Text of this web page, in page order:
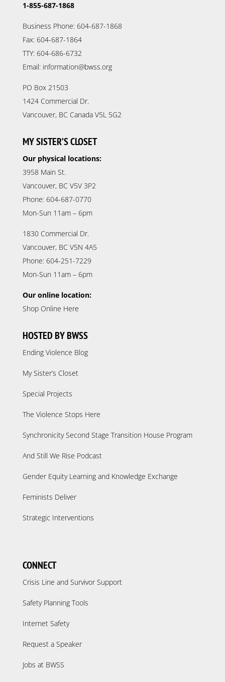
1-855-687-1868
Business Phone: 604-687-1868
Fax: 604-687-1864
TTY: 604-686-6732
Email: information@bwss.org
PO Box 21503
1424 Commercial Dr.
Vancouver, BC Canada V5L 5G2
MY SISTER’S CLOSET
Our physical locations:
3958 Main St.
Vancouver, BC V5V 3P2
Phone: 604-687-0770
Mon-Sun 11am – 6pm
1830 Commercial Dr.
Vancouver, BC V5N 4A5
Phone: 604-251-7229
Mon-Sun 11am – 6pm
Our online location:
Shop Online Here
HOSTED BY BWSS
Ending Violence Blog
My Sister’s Closet
Special Projects
The Violence Stops Here
Synchronicity Second Stage Transition House Program
And Still We Rise Podcast
Gender Equity Learning and Knowledge Exchange
Feminists Deliver
Strategic Interventions
CONNECT
Crisis Line and Survivor Support
Safety Planning Tools
Internet Safety
Request a Speaker
Jobs at BWSS